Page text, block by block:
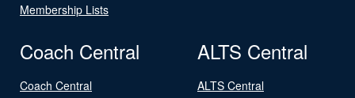
Membership Lists
Coach Central
Coach Central
ALTS Central
ALTS Central